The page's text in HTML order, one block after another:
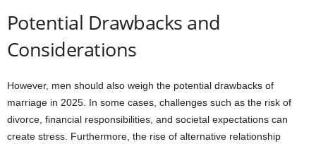
Potential Drawbacks and
Considerations
However, men should also weigh the potential drawbacks of
marriage in 2025. In some cases, challenges such as the risk of
divorce, financial responsibilities, and societal expectations can
create stress. Furthermore, the rise of alternative relationship